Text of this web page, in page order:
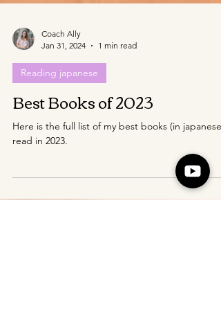
Coach Ally
Jan 31, 2024
Reading japanese
Best Books of 2023
Here is the full list of my best books (in japanese)